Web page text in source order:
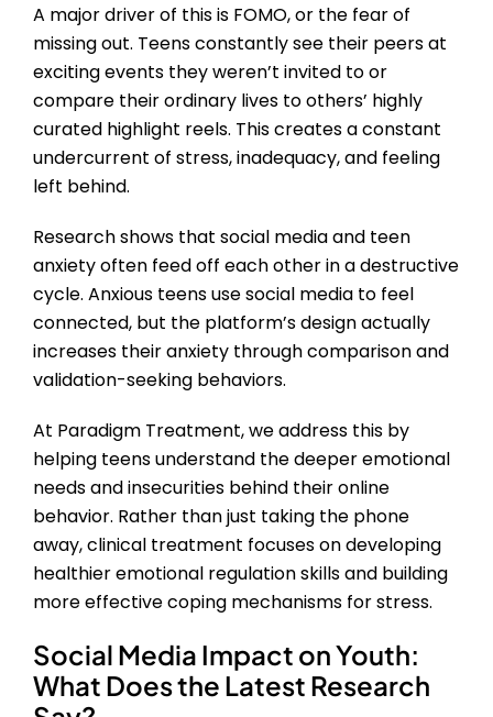
A major driver of this is FOMO, or the fear of
missing out. Teens constantly see their peers at
exciting events they weren’t invited to or
compare their ordinary lives to others’ highly
curated highlight reels. This creates a constant
undercurrent of stress, inadequacy, and feeling
left behind.
Research shows that social media and teen
anxiety often feed off each other in a destructive
cycle. Anxious teens use social media to feel
connected, but the platform’s design actually
increases their anxiety through comparison and
validation-seeking behaviors.
At Paradigm Treatment, we address this by
helping teens understand the deeper emotional
needs and insecurities behind their online
behavior. Rather than just taking the phone
away, clinical treatment focuses on developing
healthier emotional regulation skills and building
more effective coping mechanisms for stress.
Social Media Impact on Youth:
What Does the Latest Research